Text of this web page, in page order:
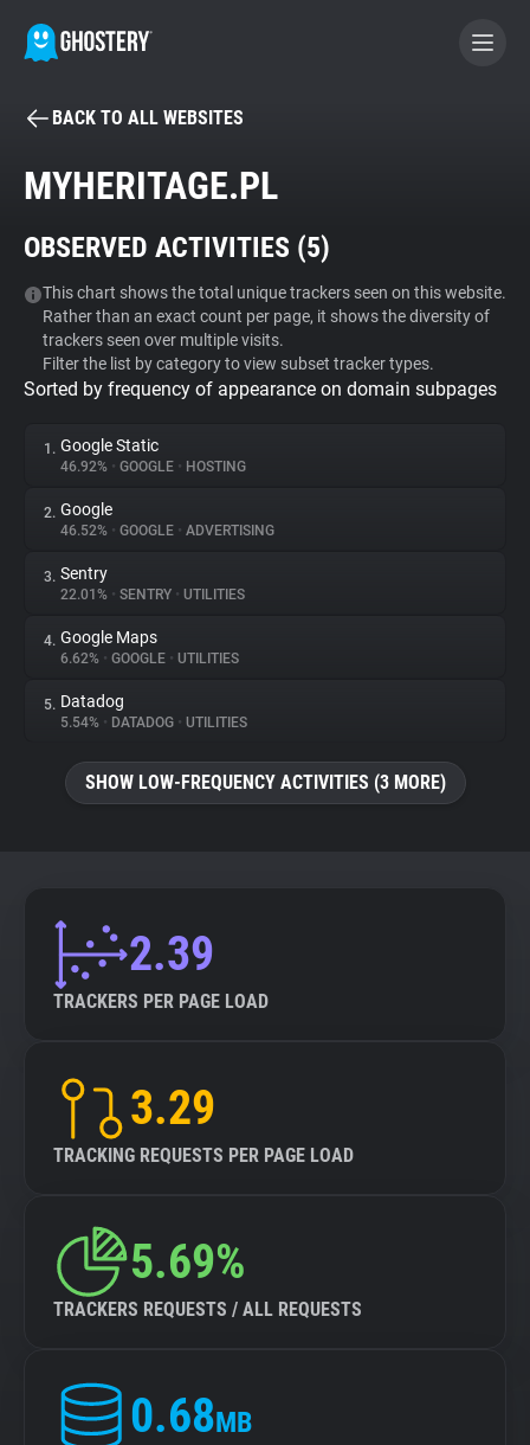
BECOME A CONTRIBUTOR
Tracker & Ad Blocker
WhoTracks.Me
Privacy Digest
About
Trackers
Websites
Explorer
BACK TO ALL WEBSITES
MYHERITAGE.PL
OBSERVED ACTIVITIES (5)
This chart shows the total unique trackers seen on this website.
Rather than an exact count per page, it shows the diversity of
trackers seen over multiple visits.
Filter the list by category to view subset tracker types.
Sorted by frequency of appearance on domain subpages
1. Google Static
46.92% • GOOGLE • HOSTING
2. Google
46.52% • GOOGLE • ADVERTISING
3. Sentry
22.01% • SENTRY • UTILITIES
4. Google Maps
6.62% • GOOGLE • UTILITIES
5. Datadog
5.54% • DATADOG • UTILITIES
SHOW LOW-FREQUENCY ACTIVITIES (3 MORE)
2.39
TRACKERS PER PAGE LOAD
3.29
TRACKING REQUESTS PER PAGE LOAD
5.69%
TRACKERS REQUESTS / ALL REQUESTS
0.68MB